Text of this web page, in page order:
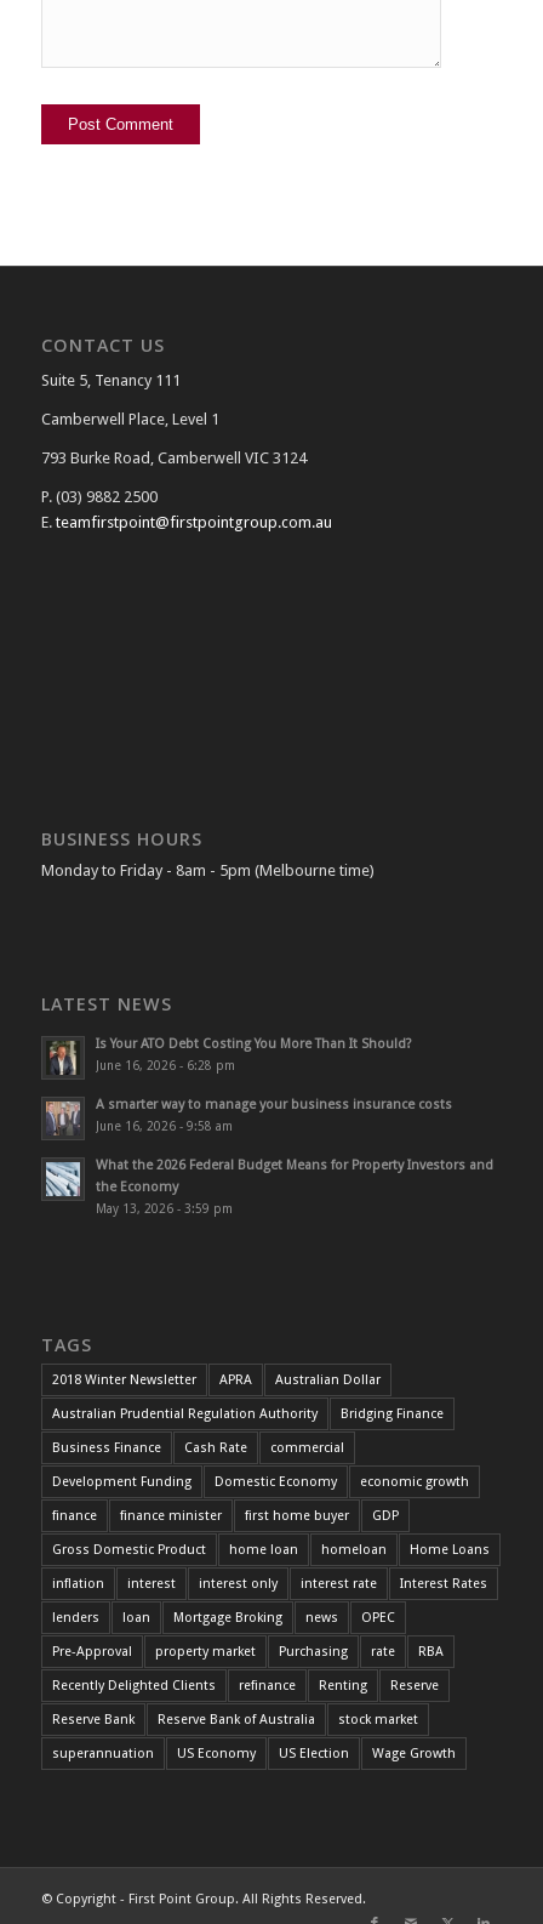
CONTACT US
Suite 5, Tenancy 111
Camberwell Place, Level 1
793 Burke Road, Camberwell VIC 3124
P. (03) 9882 2500
E. teamfirstpoint@firstpointgroup.com.au
BUSINESS HOURS
Monday to Friday - 8am - 5pm (Melbourne time)
LATEST NEWS
Is Your ATO Debt Costing You More Than It Should?
June 16, 2026 - 6:28 pm
A smarter way to manage your business insurance costs
June 16, 2026 - 9:58 am
What the 2026 Federal Budget Means for Property Investors and
the Economy
May 13, 2026 - 3:59 pm
TAGS
2018 Winter Newsletter APRA Australian Dollar
Australian Prudential Regulation Authority Bridging Finance
Business Finance Cash Rate commercial
Development Funding Domestic Economy economic growth
finance finance minister first home buyer GDP
Gross Domestic Product home loan homeloan Home Loans
inflation interest interest only interest rate Interest Rates
lenders loan Mortgage Broking news OPEC
Pre-Approval property market Purchasing rate RBA
Recently Delighted Clients refinance Renting Reserve
Reserve Bank Reserve Bank of Australia stock market
superannuation US Economy US Election Wage Growth
© Copyright - First Point Group. All Rights Reserved.